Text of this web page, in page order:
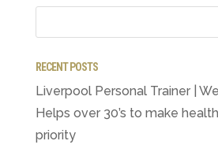
RECENT POSTS
Liverpool Personal Trainer |
Helps over 30’s to make
priority